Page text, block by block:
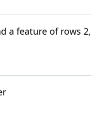
a feature of rows 2,